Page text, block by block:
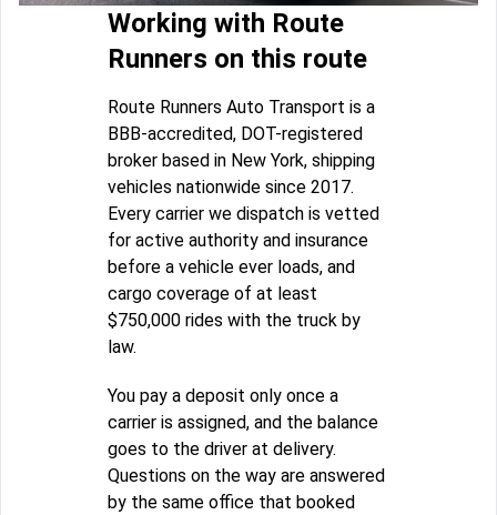
Working with Route
Runners on this route
Route Runners Auto Transport is a
BBB-accredited, DOT-registered
broker based in New York, shipping
vehicles nationwide since 2017.
Every carrier we dispatch is vetted
for active authority and insurance
before a vehicle ever loads, and
cargo coverage of at least
$750,000 rides with the truck by
law.
You pay a deposit only once a
carrier is assigned, and the balance
goes to the driver at delivery.
Questions on the way are answered
by the same office that booked